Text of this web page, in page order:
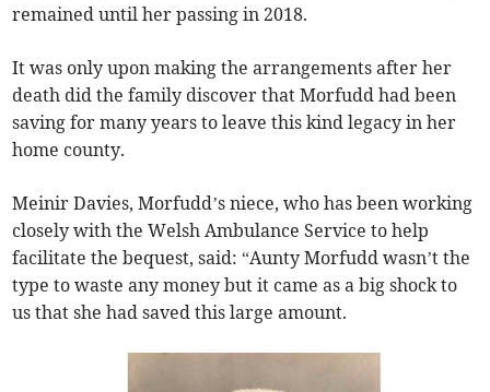
remained until her passing in 2018.
It was only upon making the arrangements after her
death did the family discover that Morfudd had been
saving for many years to leave this kind legacy in her
home county.
Meinir Davies, Morfudd’s niece, who has been working
closely with the Welsh Ambulance Service to help
facilitate the bequest, said: “Aunty Morfudd wasn’t the
type to waste any money but it came as a big shock to
us that she had saved this large amount.